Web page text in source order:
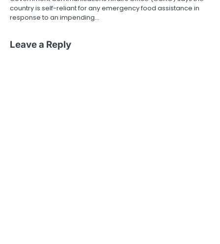
country is self-reliant for any emergency food assistance in
response to an impending…
Leave a Reply